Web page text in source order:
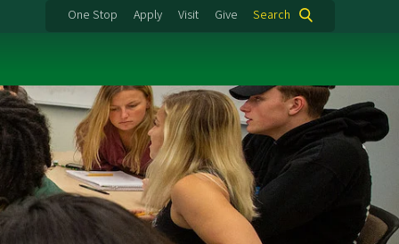
One Stop Apply Visit Give Search